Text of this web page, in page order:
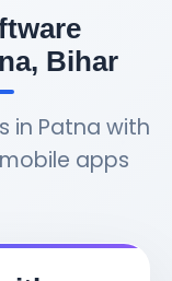
Bihar
in Patna with
apps